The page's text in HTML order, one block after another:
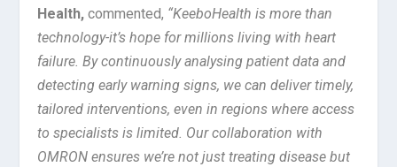
Health, commented, “KeeboHealth is more than
technology-it’s hope for millions living with heart
failure. By continuously analysing patient data and
detecting early warning signs, we can deliver timely,
tailored interventions, even in regions where access
to specialists is limited. Our collaboration with
OMRON ensures we’re not just treating disease but